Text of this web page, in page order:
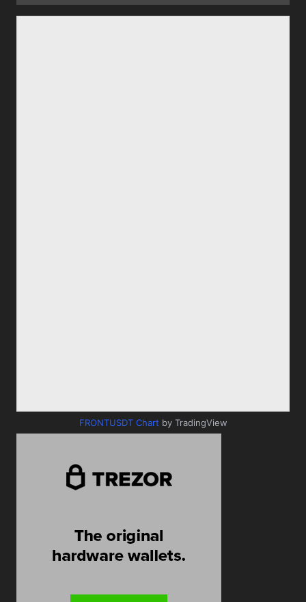
FRONTUSDT Chart by TradingView